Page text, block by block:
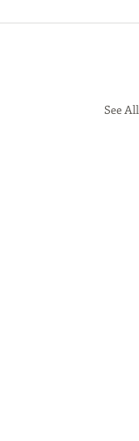
See All